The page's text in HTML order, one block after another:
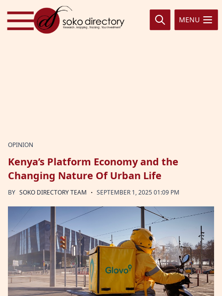
Skip to content
MENU
OPINION
Kenya’s Platform Economy and the
Changing Nature Of Urban Life
BY SOKO DIRECTORY TEAM · SEPTEMBER 1, 2025 01:09 PM